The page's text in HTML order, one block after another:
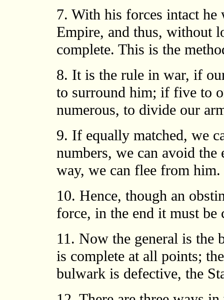
7. With his forces intact
Empire, and thus, without
complete. This is the
8. It is the rule in war, if
to surround him; if five to
numerous, to divide our
9. If equally matched, we
numbers, we can avoid
way, we can flee from him.
10. Hence, though an
force, in the end it must be
11. Now the general is
is complete at all points;
bulwark is defective, the